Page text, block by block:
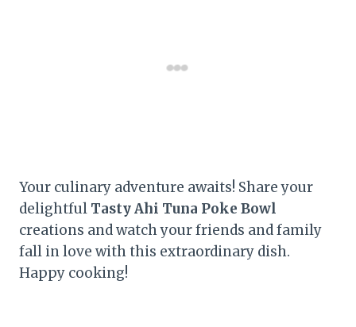
Your culinary adventure awaits! Share your
delightful Tasty Ahi Tuna Poke Bowl
creations and watch your friends and family
fall in love with this extraordinary dish.
Happy cooking!